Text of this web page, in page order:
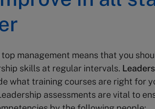
management means that you
skills at regular intervals.
what training courses are right for
assessments are vital to